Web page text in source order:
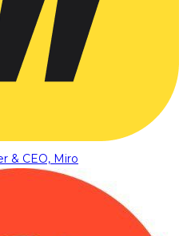
& CEO, Miro